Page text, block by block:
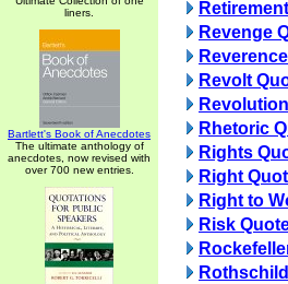
liners.
Bartlett's Book of Anecdotes
The ultimate anthology of
anecdotes, now revised with
over 700 new entries.
Revenge
Revolt
Rhetoric
Rights
Right
Right to
Risk